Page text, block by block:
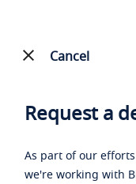
Cancel
Request a
As part of our
we're working with